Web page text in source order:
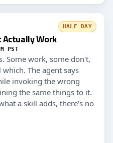
HALF DAY
Actually Work
PST
Some work, some don't,
The agent says
invoking the wrong
the same things to it.
a skill adds, there's no